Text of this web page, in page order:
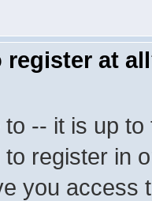
register at
-- it is up
register in
you access